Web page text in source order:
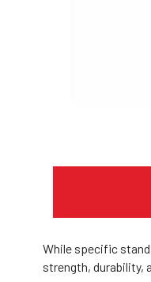
While specific
strength, durability,